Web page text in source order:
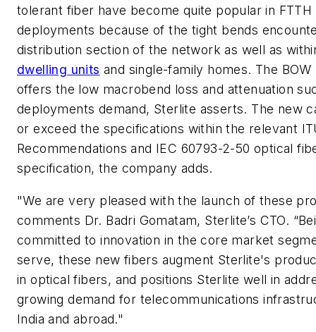
tolerant fiber have become quite popular in FTTH
deployments because of the tight bends
distribution section of the network as well as
dwelling units and single-family homes. The BOW
offers the low macrobend loss and attenuation
deployments demand, Sterlite asserts. The new
or exceed the specifications within the relevant
Recommendations and IEC 60793-2-50 optical
specification, the company adds.
"We are very pleased with the launch of these
comments Dr. Badri Gomatam, Sterlite’s CTO.
committed to innovation in the core market
serve, these new fibers augment Sterlite's
in optical fibers, and positions Sterlite well in
growing demand for telecommunications
India and abroad."